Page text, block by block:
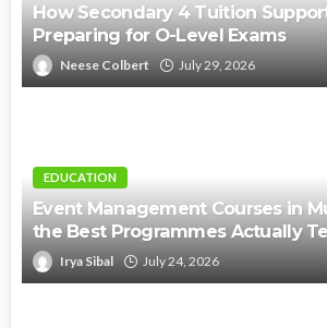
How Secondary 4 Tuition
Preparing for O-Level Exams
Neese Colbert July 29, 2026
EDUCATION
Event Management Courses in
the Best Programmes Actually
Irya Sibal July 24, 2026